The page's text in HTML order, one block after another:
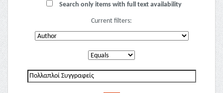
Search only items with full text availability
Current filters: